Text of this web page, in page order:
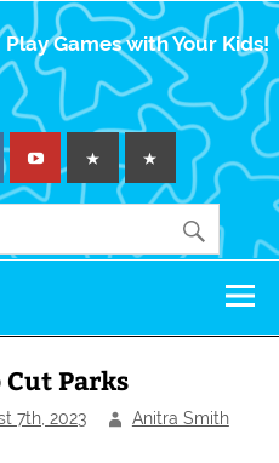
The Family
Gamers
Play Games with Your Kids!
Cut Parks
7th, 2023
Anitra Smith